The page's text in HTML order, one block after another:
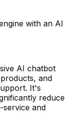
with an AI
AI chatbot
and
It's
reduce
and